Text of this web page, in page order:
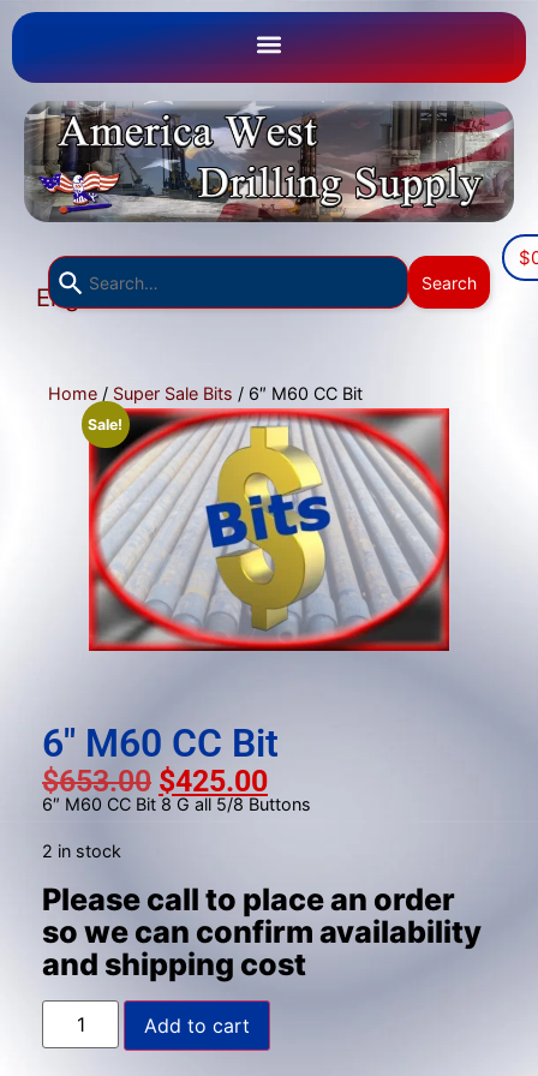
English
Search
down
arrows
to
select
a
result.
Press
enter
to
selected
search
result.
users
can
use
swipe
$
Home / Super Sale Bits / 6″ M60 CC Bit
Sale!
6″ M60 CC Bit
$653.00 $425.00
6″ M60 CC Bit 8 G all 5/8 Buttons
2 in stock
Please call to place an order
so we can confirm availability
and shipping cost
Add to cart